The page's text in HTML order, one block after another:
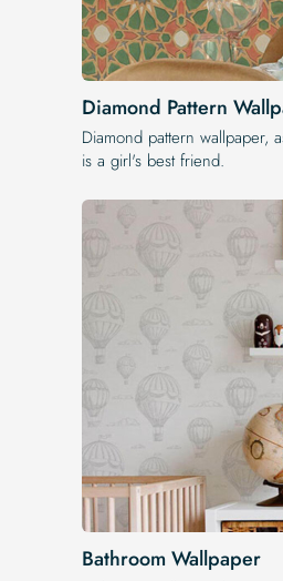
Diamond Pattern
Diamond pattern wallpaper,
is a girl's best friend.
Bathroom Wallpaper